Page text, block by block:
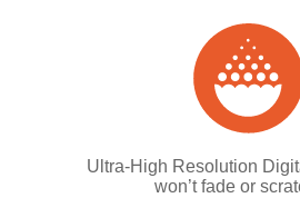
Ultra-High Resolution
won’t fade or